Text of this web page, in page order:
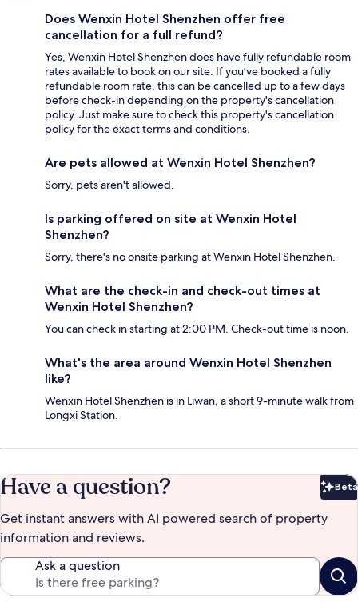
Does Wenxin Hotel Shenzhen offer free
cancellation for a full refund?
Yes, Wenxin Hotel Shenzhen does have fully refundable room
rates available to book on our site. If you’ve booked a fully
refundable room rate, this can be cancelled up to a few days
before check-in depending on the property's cancellation
policy. Just make sure to check this property's cancellation
policy for the exact terms and conditions.
Are pets allowed at Wenxin Hotel Shenzhen?
Sorry, pets aren't allowed.
Is parking offered on site at Wenxin Hotel
Shenzhen?
Sorry, there's no onsite parking at Wenxin Hotel Shenzhen.
What are the check-in and check-out times at
Wenxin Hotel Shenzhen?
You can check in starting at 2:00 PM. Check-out time is noon.
What's the area around Wenxin Hotel Shenzhen
like?
Wenxin Hotel Shenzhen is in Liwan, a short 9-minute walk from
Longxi Station.
Have a question? Beta
Get instant answers with AI powered search of property
information and reviews.
Ask a question